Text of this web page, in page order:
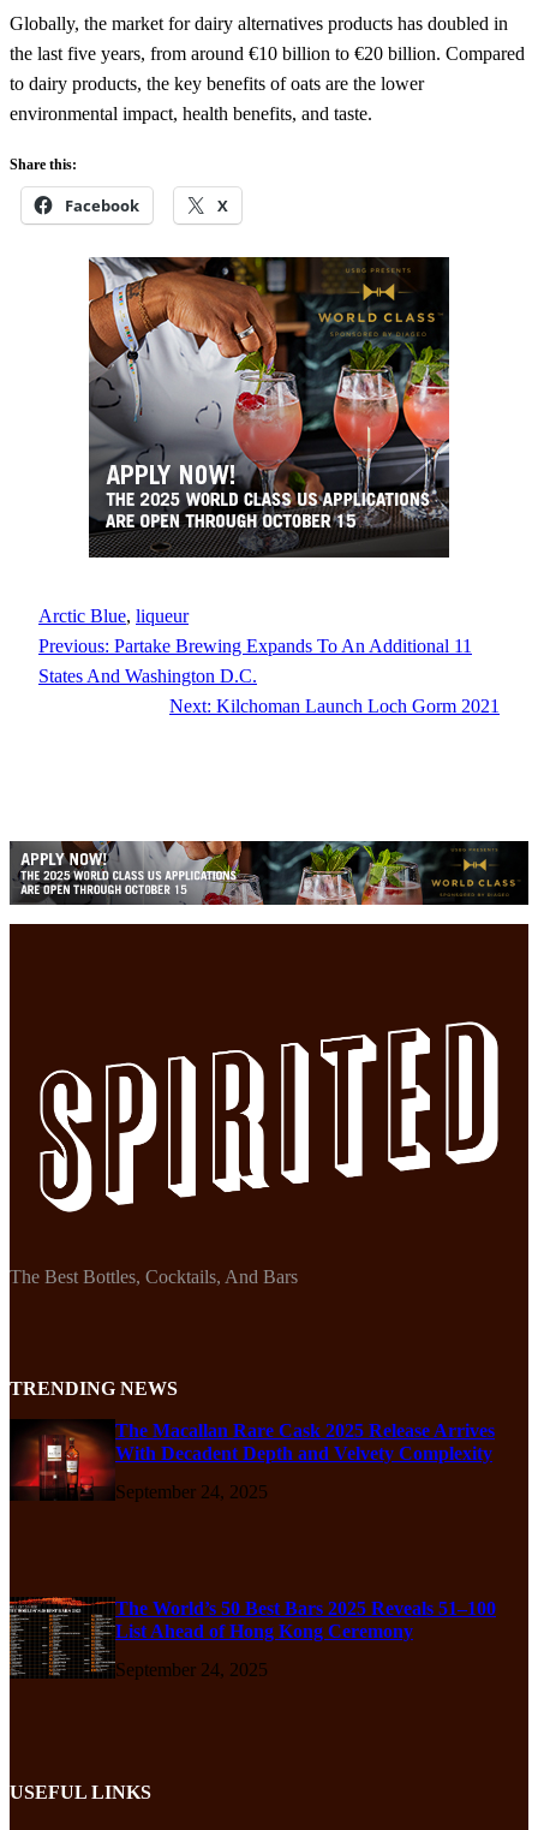
Globally, the market for dairy alternatives products has doubled in
the last five years, from around €10 billion to €20 billion. Compared
to dairy products, the key benefits of oats are the lower
environmental impact, health benefits, and taste.
Share this:
Facebook X
Arctic Blue, liqueur
Previous: Partake Brewing Expands To An Additional 11
States And Washington D.C.
Next: Kilchoman Launch Loch Gorm 2021
The Best Bottles, Cocktails, And Bars
TRENDING NEWS
The Macallan Rare Cask 2025 Release Arrives
With Decadent Depth and Velvety Complexity
September 24, 2025
The World’s 50 Best Bars 2025 Reveals 51–100
List Ahead of Hong Kong Ceremony
September 24, 2025
USEFUL LINKS